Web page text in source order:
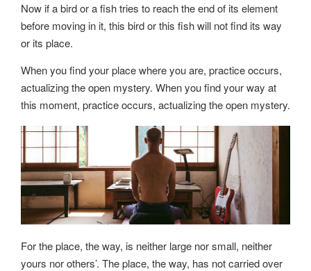
Now if a bird or a fish tries to reach the end of its element
before moving in it, this bird or this fish will not find its way
or its place.
When you find your place where you are, practice occurs,
actualizing the open mystery. When you find your way at
this moment, practice occurs, actualizing the open mystery.
For the place, the way, is neither large nor small, neither
yours nor others’. The place, the way, has not carried over